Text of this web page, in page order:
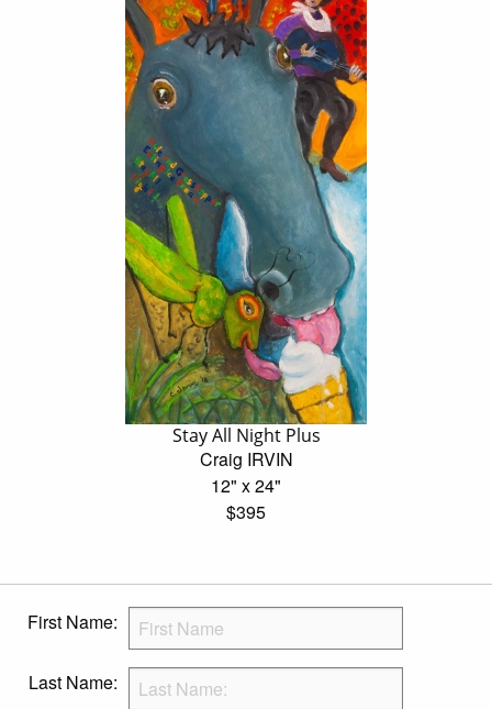
Stay All Night Plus
Craig IRVIN
12" x 24"
$395
First Name:
Last Name: